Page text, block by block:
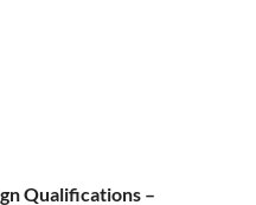
Qualifications –